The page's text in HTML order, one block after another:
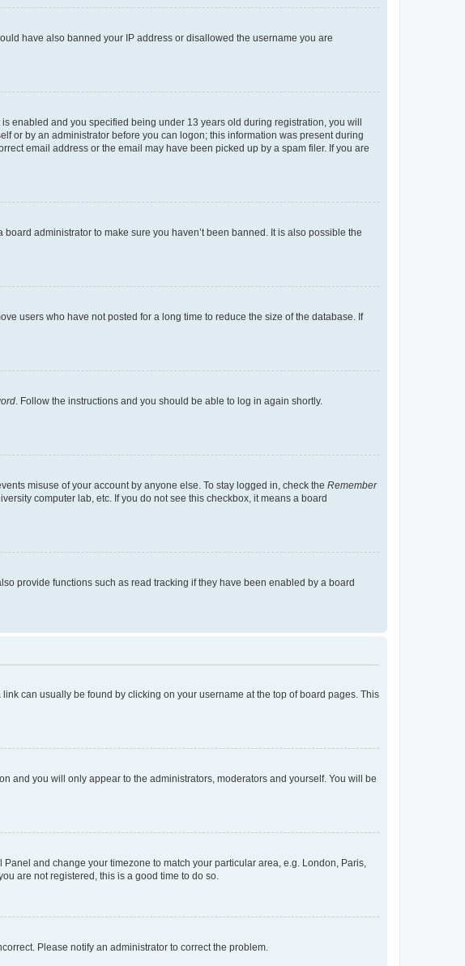
have also banned your IP address or disallowed the username you are
enabled and you specified being under 13 years old during registration, you will
or by an administrator before you can logon; this information was present during
email address or the email may have been picked up by a spam filer. If you are
administrator to make sure you haven’t been banned. It is also possible the
users who have not posted for a long time to reduce the size of the database. If
. Follow the instructions and you should be able to log in again shortly.
misuse of your account by anyone else. To stay logged in, check the Remember
computer lab, etc. If you do not see this checkbox, it means a board
provide functions such as read tracking if they have been enabled by a board
can usually be found by clicking on your username at the top of board pages. This
and you will only appear to the administrators, moderators and yourself. You will be
and change your timezone to match your particular area, e.g. London, Paris,
are not registered, this is a good time to do so.
Please notify an administrator to correct the problem.